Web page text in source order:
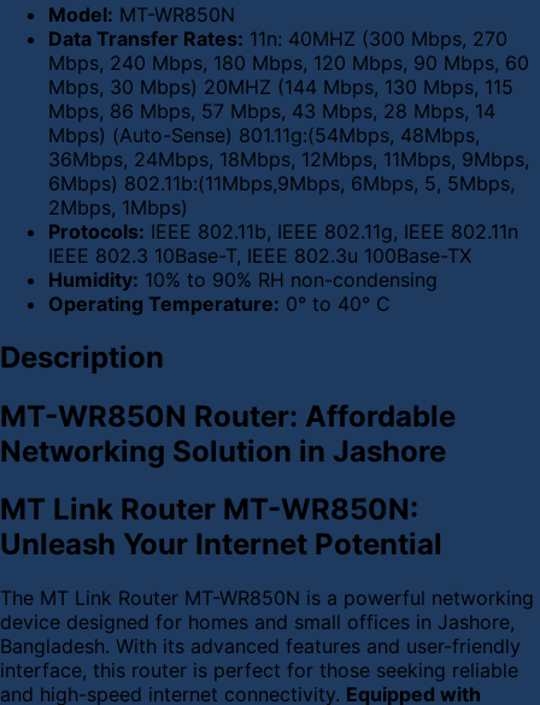
Model: MT-WR850N
Data Transfer Rates: 11n: 40MHZ (300 Mbps, 270
Mbps, 240 Mbps, 180 Mbps, 120 Mbps, 90 Mbps, 60
Mbps, 30 Mbps) 20MHZ (144 Mbps, 130 Mbps, 115
Mbps, 86 Mbps, 57 Mbps, 43 Mbps, 28 Mbps, 14
Mbps) (Auto-Sense) 801.11g:(54Mbps, 48Mbps,
36Mbps, 24Mbps, 18Mbps, 12Mbps, 11Mbps, 9Mbps,
6Mbps) 802.11b:(11Mbps,9Mbps, 6Mbps, 5, 5Mbps,
2Mbps, 1Mbps)
Protocols: IEEE 802.11b, IEEE 802.11g, IEEE 802.11n
IEEE 802.3 10Base-T, IEEE 802.3u 100Base-TX
Humidity: 10% to 90% RH non-condensing
Operating Temperature: 0° to 40° C
Description
MT-WR850N Router: Affordable
Networking Solution in Jashore
MT Link Router MT-WR850N:
Unleash Your Internet Potential
The MT Link Router MT-WR850N is a powerful networking
device designed for homes and small offices in Jashore,
Bangladesh. With its advanced features and user-friendly
interface, this router is perfect for those seeking reliable
and high-speed internet connectivity. Equipped with